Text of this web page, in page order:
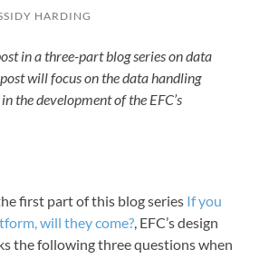
HARDING
in a three-part blog series on data
will focus on the data handling
the development of the EFC’s
first part of this blog series If you
will they come?, EFC’s design
the following three questions when